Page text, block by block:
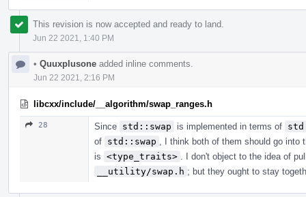
This revision is now accepted and ready to land.
Jun 22 2021, 1:40 PM
• Quuxplusone added inline comments.
Jun 22 2021, 2:16 PM
libcxx/include/__algorithm/swap_ranges.h
28 Since std::swap is implemented in terms of
of std::swap
, I think both of them should go into
is <type_traits>
. I don't object to the idea of
__utility/swap.h ; but they ought to stay